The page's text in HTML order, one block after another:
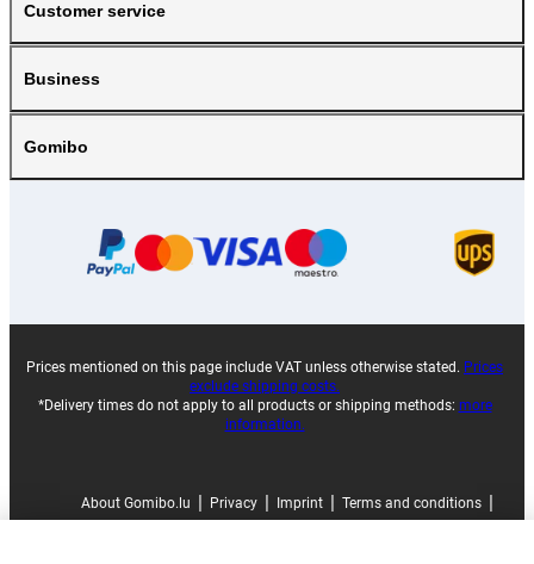
Customer service
Business
Gomibo
Prices mentioned on this page include VAT unless otherwise stated. Prices
exclude shipping costs.
*Delivery times do not apply to all products or shipping methods: more
information.
About Gomibo.lu Privacy Imprint Terms and conditions